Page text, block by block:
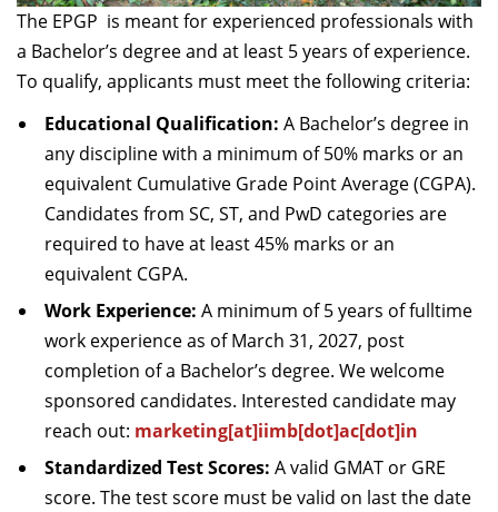
The EPGP is meant for experienced professionals with
a Bachelor’s degree and at least 5 years of experience.
To qualify, applicants must meet the following criteria:
Educational Qualification: A Bachelor’s degree in
any discipline with a minimum of 50% marks or an
equivalent Cumulative Grade Point Average (CGPA).
Candidates from SC, ST, and PwD categories are
required to have at least 45% marks or an
equivalent CGPA.
Work Experience: A minimum of 5 years of fulltime
work experience as of March 31, 2027, post
completion of a Bachelor’s degree. We welcome
sponsored candidates. Interested candidate may
reach out: marketing[at]iimb[dot]ac[dot]in
Standardized Test Scores: A valid GMAT or GRE
score. The test score must be valid on last the date